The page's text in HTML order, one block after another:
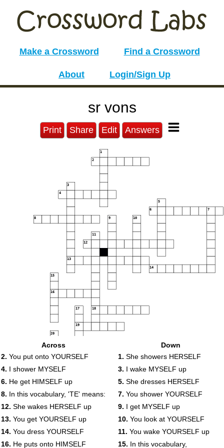
Make a Crossword Find a Crossword
About Login/Sign Up
sr vons
Print Share Edit Answers
1
2
3
4
5
6 7
8 9 10
11
12
13
14
15
16
17 18
19
20
22
23
Across
2. You put onto YOURSELF
4. I shower MYSELF
6. He get HIMSELF up
8. In this vocabulary, 'TE' means:
12. She wakes HERSELF up
13. You get YOURSELF up
14. You dress YOURSELF
16. He puts onto HIMSELF
Down
1. She showers HERSELF
3. I wake MYSELF up
5. She dresses HERSELF
7. You shower YOURSELF
9. I get MYSELF up
10. You look at YOURSELF
11. You wake YOURSELF up
15. In this vocabulary,